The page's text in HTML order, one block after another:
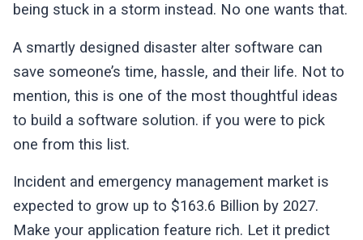
being stuck in a storm instead. No one wants that.
A smartly designed disaster alter software can
save someone’s time, hassle, and their life. Not to
mention, this is one of the most thoughtful ideas
to build a software solution. if you were to pick
one from this list.
Incident and emergency management market is
expected to grow up to $163.6 Billion by 2027.
Make your application feature rich. Let it predict